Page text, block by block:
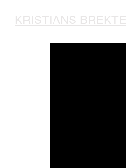
KRISTIANS BREKTE